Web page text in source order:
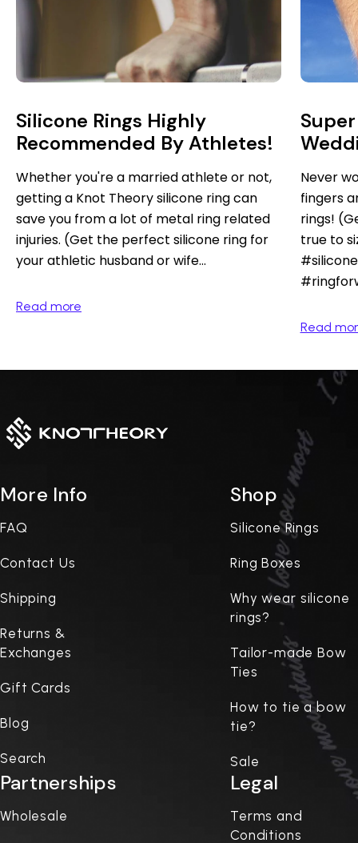
Silicone Rings Highly
Recommended By Athletes!
Whether you're a married athlete or not,
getting a Knot Theory silicone ring can
save you from a lot of metal ring related
injuries. (Get the perfect silicone ring for
your athletic husband or wife...
Read more
Never
fingers
rings!
true to
Read
More Info
FAQ
Contact Us
Shipping
Returns &
Exchanges
Gift Cards
Blog
Search
Shop
Silicone Rings
Ring Boxes
Why wear silicone
rings?
Tailor-made Bow
Ties
How to tie a bow
tie?
Sale
Partnerships
Wholesale
Legal
Terms and
Conditions